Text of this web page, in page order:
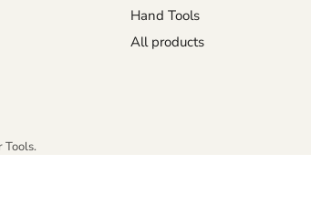
Hand Tools
All products
Tools.